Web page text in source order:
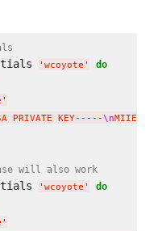
' wcoyote ' do
'
PRIVATE KEY-----\n
will also work
' wcoyote ' do
'